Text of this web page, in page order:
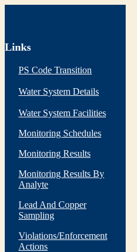
Links
PS Code Transition
Water System Details
Water System Facilities
Monitoring Schedules
Monitoring Results
Monitoring Results By
Analyte
Lead And Copper
Sampling
Violations/Enforcement
Actions